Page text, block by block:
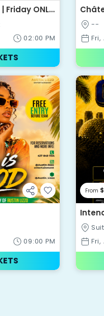
| Friday ONLY
02:00 PM
--
Fri,
09:00 PM
From
Fri,